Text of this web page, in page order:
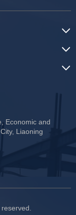
Economic and
Liaoning